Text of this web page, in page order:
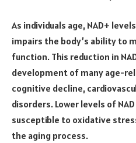
As individuals age, NAD+
impairs the body’s ability to
function. This reduction in
development of many age-
cognitive decline,
disorders. Lower levels of
susceptible to oxidative
the aging process.